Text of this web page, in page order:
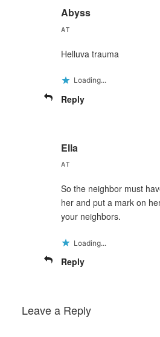
Abyss
AT
Helluva trauma
Loading...
Reply
Ella
AT
So the neighbor must
her and put a mark on
your neighbors.
Loading...
Reply
Leave a Reply